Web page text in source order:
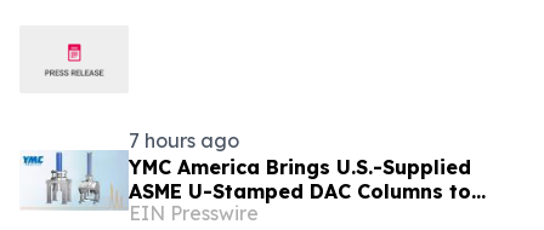
7 hours ago
YMC America Brings U.S.-Supplied
ASME U-Stamped DAC Columns to
Pharmaceutical Manufacturers
EIN Presswire